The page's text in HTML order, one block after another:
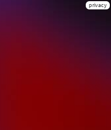
privacy